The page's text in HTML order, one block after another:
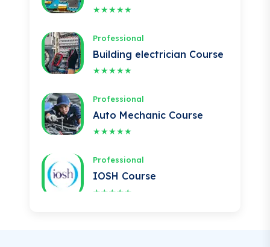
Professional
★★★★★
Professional
★★★★★
Professional
★★★★★
Professional